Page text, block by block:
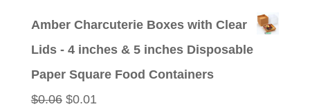
Amber Charcuterie Boxes with Clear
Lids - 4 inches & 5 inches Disposable
Paper Square Food Containers
$0.06 Original
$0.01Current